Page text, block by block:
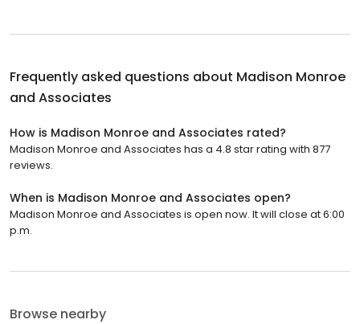
Frequently asked questions about Madison Monroe
and Associates
How is Madison Monroe and Associates rated?
Madison Monroe and Associates has a 4.8 star rating with 877
reviews.
When is Madison Monroe and Associates open?
Madison Monroe and Associates is open now. It will close at 6:00
p.m.
Browse nearby